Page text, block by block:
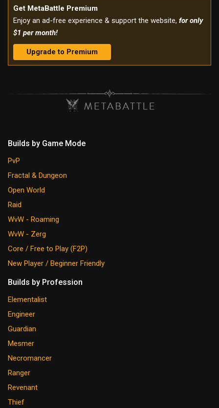
Get MetaBattle Premium
Enjoy an ad-free experience & support the website, for only
$1 per month!
Upgrade to Premium
Builds by Game Mode
PvP
Fractal & Dungeon
Open World
Raid
WvW - Roaming
WvW - Zerg
Core / Free to Play (F2P)
New Player / Beginner Friendly
Builds by Profession
Elementalist
Engineer
Guardian
Mesmer
Necromancer
Ranger
Revenant
Thief